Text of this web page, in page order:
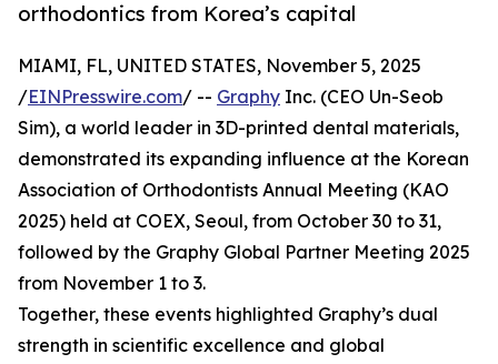
orthodontics from Korea’s capital
MIAMI, FL, UNITED STATES, November 5, 2025
/EINPresswire.com/ -- Graphy Inc. (CEO Un-Seob
Sim), a world leader in 3D-printed dental materials,
demonstrated its expanding influence at the Korean
Association of Orthodontists Annual Meeting (KAO
2025) held at COEX, Seoul, from October 30 to 31,
followed by the Graphy Global Partner Meeting 2025
from November 1 to 3.
Together, these events highlighted Graphy’s dual
strength in scientific excellence and global